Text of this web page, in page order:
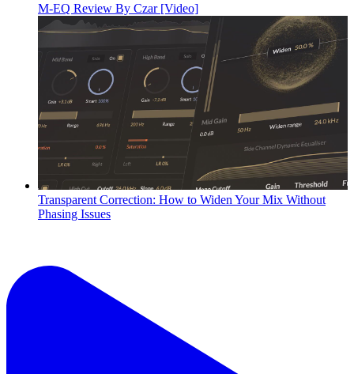
M-EQ Review By Czar [Video]
Transparent Correction: How to Widen Your Mix Without
Phasing Issues